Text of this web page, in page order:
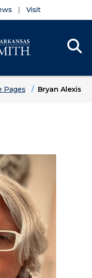
Visit
Pages Bryan Alexis